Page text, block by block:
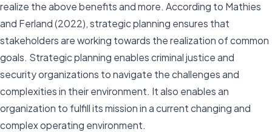
realize the above benefits and more. According to Mathies
and Ferland (2022), strategic planning ensures that
stakeholders are working towards the realization of common
goals. Strategic planning enables criminal justice and
security organizations to navigate the challenges and
complexities in their environment. It also enables an
organization to fulfill its mission in a current changing and
complex operating environment.